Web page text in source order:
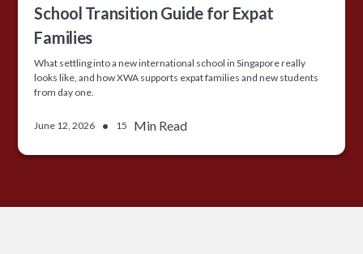
School Transition Guide for Expat
Families
What settling into a new international school in Singapore really
looks like, and how XWA supports expat families and new students
from day one.
June 12, 2026 • 15 Min Read